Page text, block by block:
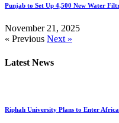
Punjab to Set Up 4,500 New Water
November 21, 2025
« Previous Next »
Latest News
Riphah University Plans to Enter